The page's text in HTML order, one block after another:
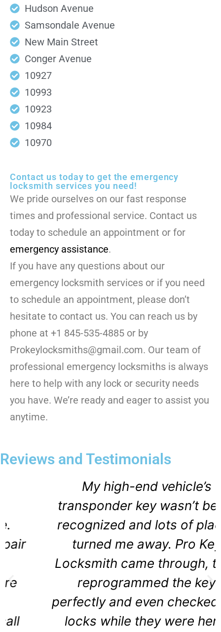
Hudson Avenue
Samsondale Avenue
New Main Street
Conger Avenue
10927
10993
10923
10984
10970
Contact us today to get the emergency
locksmith services you need!
We pride ourselves on our fast response
times and professional service. Contact us
today to schedule an appointment or for
emergency assistance.
If you have any questions about our
emergency locksmith services or if you need
to schedule an appointment, please don’t
hesitate to contact us. You can reach us by
phone at +1 845-535-4885 or by
Prokeylocksmiths@gmail.com. Our team of
professional emergency locksmiths is always
here to help with any lock or security needs
you have. We’re ready and eager to assist you
anytime.
Reviews and Testimonials
My high-end vehicle’s
transponder key wasn’t being
recognized and lots of places
turned me away. Pro Key
Locksmith came through, they
reprogrammed the key
perfectly and even checked the
locks while they were here.